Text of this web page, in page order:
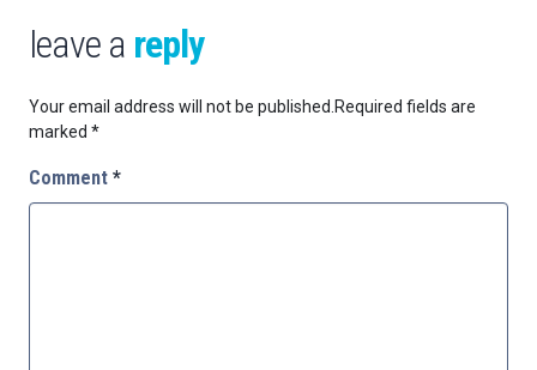
leave a reply
Your email address will not be published.Required fields are
marked *
Comment *